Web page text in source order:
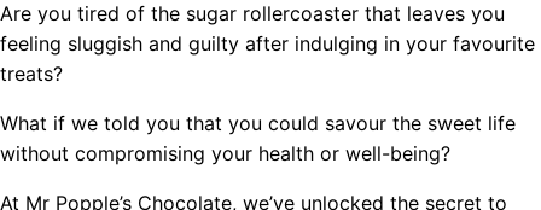
Are you tired of the sugar rollercoaster that leaves you
feeling sluggish and guilty after indulging in your favourite
treats?
What if we told you that you could savour the sweet life
without compromising your health or well-being?
At Mr Popple’s Chocolate, we’ve unlocked the secret to